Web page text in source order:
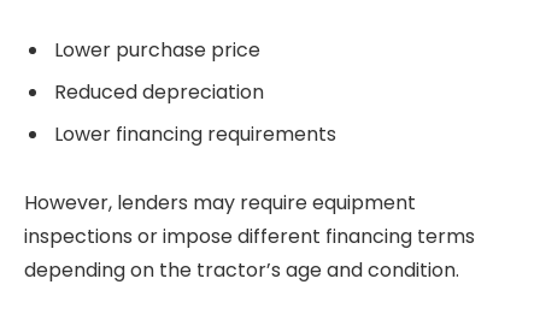
Lower purchase price
Reduced depreciation
Lower financing requirements
However, lenders may require equipment
inspections or impose different financing terms
depending on the tractor’s age and condition.